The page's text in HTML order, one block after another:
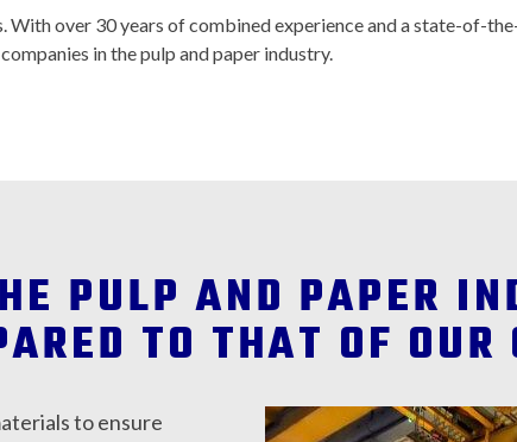
over 30 years of combined experience and a state-of-
in the pulp and paper industry.
PULP AND PAPER
TO THAT OF OUR
to ensure